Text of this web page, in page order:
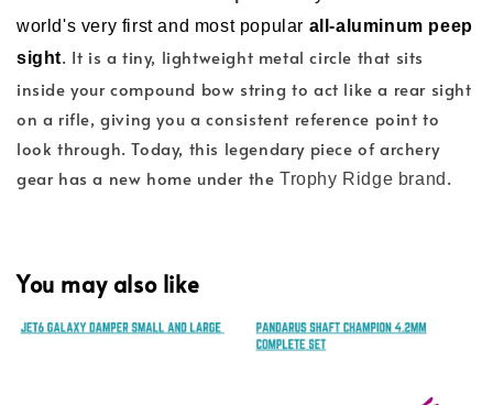
world's very first and most popular all-aluminum peep
sight. It is a tiny, lightweight metal circle that sits
inside your compound bow string to act like a rear sight
on a rifle, giving you a consistent reference point to
look through. Today, this legendary piece of archery
gear has a new home under theTrophy Ridge brand .
You may also like